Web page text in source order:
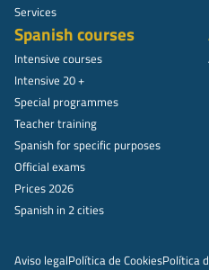
Services
Spanish courses
Intensive courses
Intensive 20 +
Special programmes
Teacher training
Spanish for specific purposes
Official exams
Prices 2026
Spanish in 2 cities
Aviso legalPolítica de CookiesPolítica